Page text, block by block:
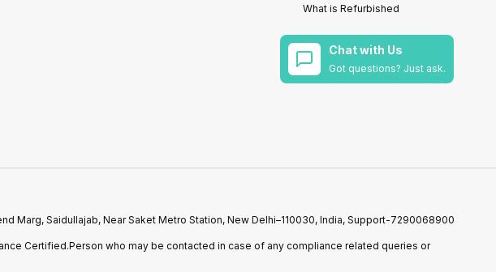
What is Refurbished
Chat with Us
Got questions? Just ask.
Marg, Saidullajab, Near Saket Metro Station, New Delhi–110030, India, Support-7290068900
Certified.Person who may be contacted in case of any compliance related queries or